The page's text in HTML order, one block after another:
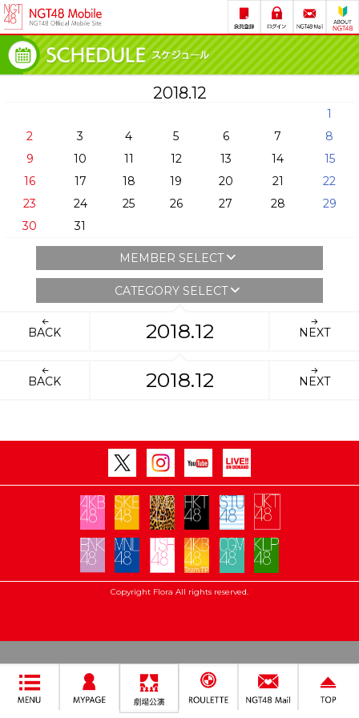
2018.12
1
2
3 4 5 6 7
8
9
10 11 12 13 14
15
16
17 18 19 20 21
22
23
24 25 26 27 28
29
30
31
MEMBER SELECT
CATEGORY SELECT
BACK 2018.12 NEXT
BACK 2018.12 NEXT
Copyright Flora All rights reserved.